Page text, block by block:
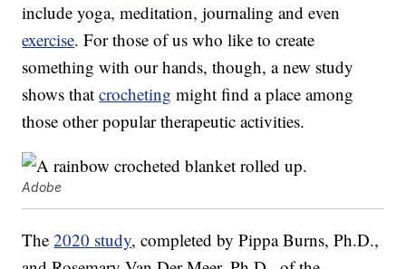
include yoga, meditation, journaling and even
exercise. For those of us who like to create
something with our hands, though, a new study
shows thatcrocheting might find a place among
those other popular therapeutic activities.
Adobe
The2020 study, completed by Pippa Burns, Ph.D.,